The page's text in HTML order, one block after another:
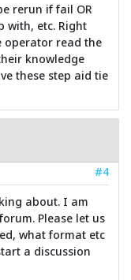
rerun if fail OR
with, etc. Right
operator read the
knowledge
these step aid tie
#4
about. I am
Please let us
what format etc
a discussion